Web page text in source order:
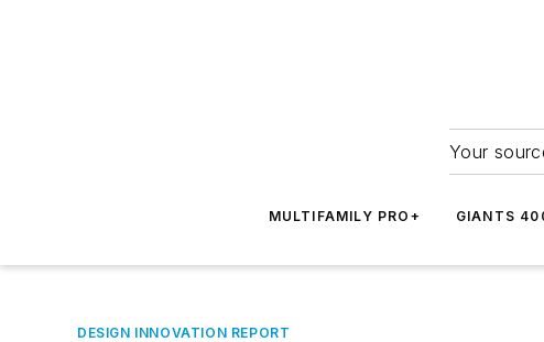
Your
MULTIFAMILY PRO+ GIANTS
DESIGN INNOVATION REPORT